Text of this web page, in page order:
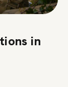
in